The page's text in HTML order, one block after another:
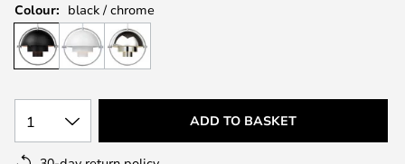
Colour: black / chrome
1 ADD TO BASKET